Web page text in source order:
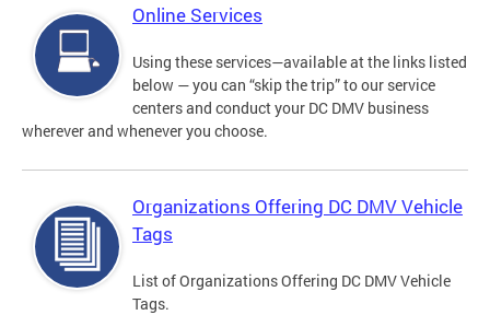
Online Services
Using these services—available at the links listed
below — you can “skip the trip” to our service
centers and conduct your DC DMV business
wherever and whenever you choose.
Organizations Offering DC DMV Vehicle
Tags
List of Organizations Offering DC DMV Vehicle
Tags.